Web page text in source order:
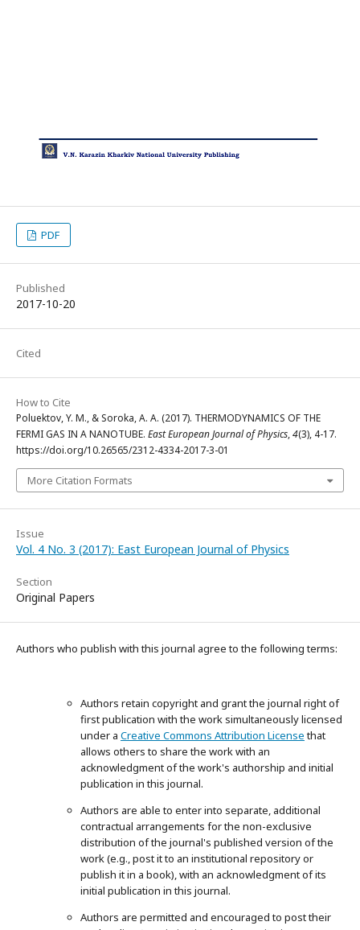
PDF
Published
2017-10-20
Cited
How to Cite
Poluektov, Y. M., & Soroka, A. A. (2017). THERMODYNAMICS OF THE
FERMI GAS IN A NANOTUBE. East European Journal of Physics,4(3), 4-17.
https://doi.org/10.26565/2312-4334-2017-3-01
More Citation Formats
Issue
Vol. 4 No. 3 (2017): East European Journal of Physics
Section
Original Papers
Authors who publish with this journal agree to the following terms:
Authors retain copyright and grant the journal right of
first publication with the work simultaneously licensed
under a Creative Commons Attribution Licensethat
allows others to share the work with an
acknowledgment of the work's authorship and initial
publication in this journal.
Authors are able to enter into separate, additional
contractual arrangements for the non-exclusive
distribution of the journal's published version of the
work (e.g., post it to an institutional repository or
publish it in a book), with an acknowledgment of its
initial publication in this journal.
Authors are permitted and encouraged to post their